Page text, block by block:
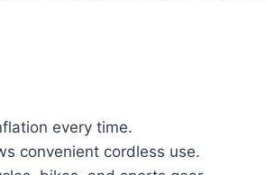
every time.
convenient cordless use.